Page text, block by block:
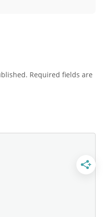
Required fields are